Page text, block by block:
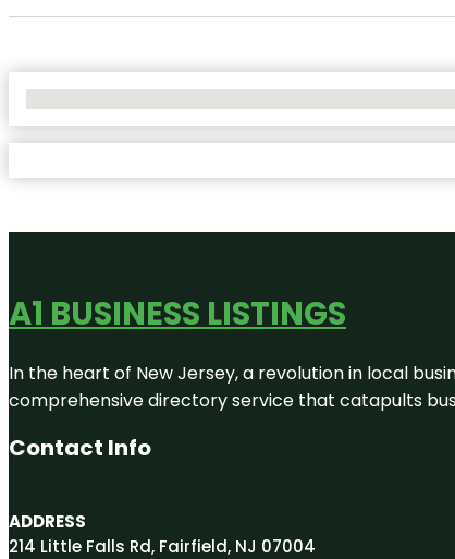
A1 BUSINESS LISTINGS
In the heart of New Jersey, a revolution in local
comprehensive directory service that catapults
Contact Info
ADDRESS
214 Little Falls Rd, Fairfield, NJ 07004